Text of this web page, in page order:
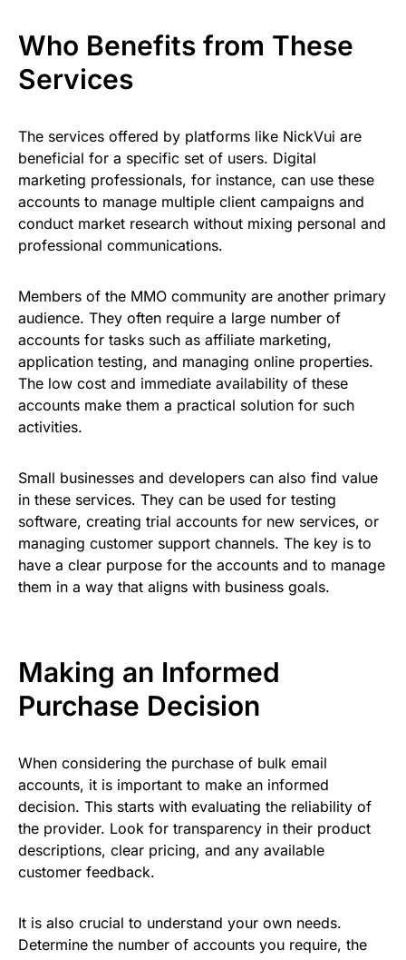
Who Benefits from These
Services
The services offered by platforms like NickVui are
beneficial for a specific set of users. Digital
marketing professionals, for instance, can use these
accounts to manage multiple client campaigns and
conduct market research without mixing personal and
professional communications.
Members of the MMO community are another primary
audience. They often require a large number of
accounts for tasks such as affiliate marketing,
application testing, and managing online properties.
The low cost and immediate availability of these
accounts make them a practical solution for such
activities.
Small businesses and developers can also find value
in these services. They can be used for testing
software, creating trial accounts for new services, or
managing customer support channels. The key is to
have a clear purpose for the accounts and to manage
them in a way that aligns with business goals.
Making an Informed
Purchase Decision
When considering the purchase of bulk email
accounts, it is important to make an informed
decision. This starts with evaluating the reliability of
the provider. Look for transparency in their product
descriptions, clear pricing, and any available
customer feedback.
It is also crucial to understand your own needs.
Determine the number of accounts you require, the